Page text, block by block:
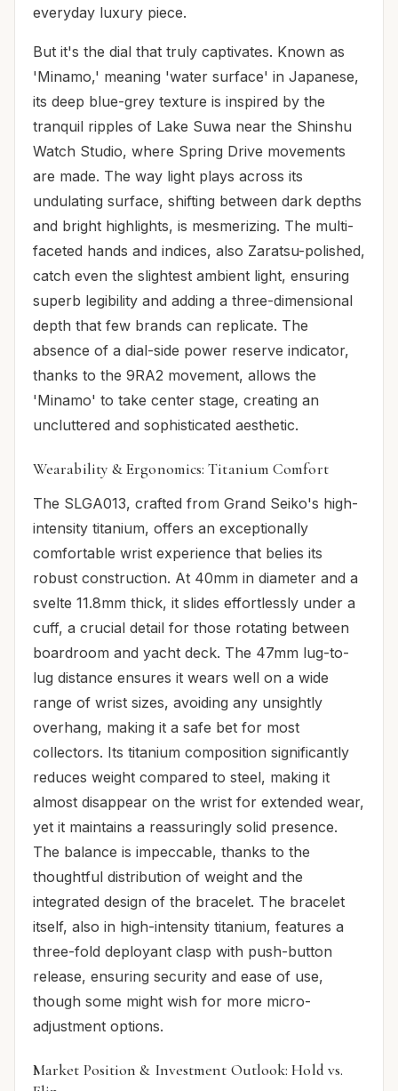
everyday luxury piece.
But it's the dial that truly captivates. Known as
'Minamo,' meaning 'water surface' in Japanese,
its deep blue-grey texture is inspired by the
tranquil ripples of Lake Suwa near the Shinshu
Watch Studio, where Spring Drive movements
are made. The way light plays across its
undulating surface, shifting between dark depths
and bright highlights, is mesmerizing. The multi-
faceted hands and indices, also Zaratsu-polished,
catch even the slightest ambient light, ensuring
superb legibility and adding a three-dimensional
depth that few brands can replicate. The
absence of a dial-side power reserve indicator,
thanks to the 9RA2 movement, allows the
'Minamo' to take center stage, creating an
uncluttered and sophisticated aesthetic.
Wearability & Ergonomics: Titanium Comfort
The SLGA013, crafted from Grand Seiko's high-
intensity titanium, offers an exceptionally
comfortable wrist experience that belies its
robust construction. At 40mm in diameter and a
svelte 11.8mm thick, it slides effortlessly under a
cuff, a crucial detail for those rotating between
boardroom and yacht deck. The 47mm lug-to-
lug distance ensures it wears well on a wide
range of wrist sizes, avoiding any unsightly
overhang, making it a safe bet for most
collectors. Its titanium composition significantly
reduces weight compared to steel, making it
almost disappear on the wrist for extended wear,
yet it maintains a reassuringly solid presence.
The balance is impeccable, thanks to the
thoughtful distribution of weight and the
integrated design of the bracelet. The bracelet
itself, also in high-intensity titanium, features a
three-fold deployant clasp with push-button
release, ensuring security and ease of use,
though some might wish for more micro-
adjustment options.
Market Position & Investment Outlook: Hold vs.